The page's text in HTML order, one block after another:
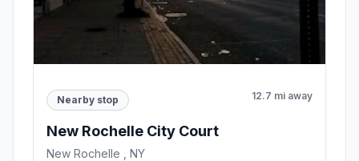
Nearby stop 12.7 mi away
New Rochelle City Court
New Rochelle , NY